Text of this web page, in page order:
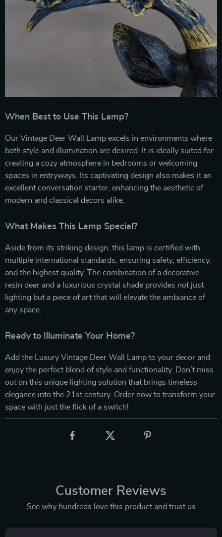
When Best to Use This Lamp?
Our Vintage Deer Wall Lamp excels in environments where
both style and illumination are desired. It is ideally suited for
creating a cozy atmosphere in bedrooms or welcoming
spaces in entryways. Its captivating design also makes it an
excellent conversation starter, enhancing the aesthetic of
modern and classical decors alike.
What Makes This Lamp Special?
Aside from its striking design, this lamp is certified with
multiple international standards, ensuring safety, efficiency,
and the highest quality. The combination of a decorative
resin deer and a luxurious crystal shade provides not just
lighting but a piece of art that will elevate the ambiance of
any space.
Ready to Illuminate Your Home?
Add the Luxury Vintage Deer Wall Lamp to your decor and
enjoy the perfect blend of style and functionality. Don’t miss
out on this unique lighting solution that brings timeless
elegance into the 21st century. Order now to transform your
space with just the flick of a switch!
Customer Reviews
See why hundreds love this product and trust us